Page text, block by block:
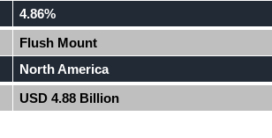
4.86%
Flush Mount
North America
USD 4.88 Billion